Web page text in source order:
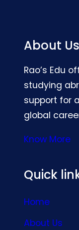
About Us
Rao’s Edu
studying
support for
global
Know More
Quick
Home
About Us